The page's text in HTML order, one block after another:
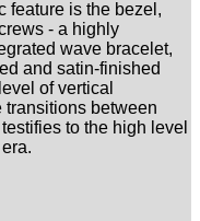
feature is the bezel,
- a highly
wave bracelet,
and satin-finished
of vertical
transitions between
to the high level